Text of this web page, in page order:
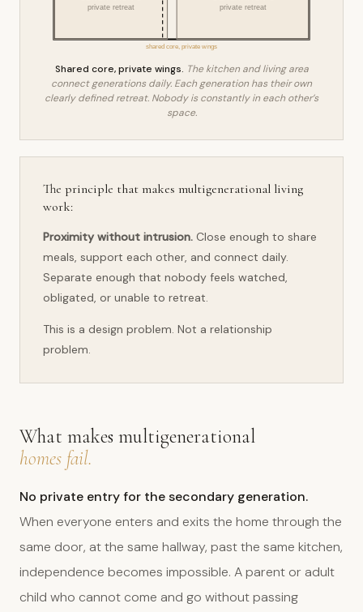
private retreat private retreat
shared core, private wings
Shared core, private wings. The kitchen and living area
connect generations daily. Each generation has their own
clearly defined retreat. Nobody is constantly in each other’s
space.
The principle that makes multigenerational living
work:
Proximity without intrusion. Close enough to share
meals, support each other, and connect daily.
Separate enough that nobody feels watched,
obligated, or unable to retreat.
This is a design problem. Not a relationship
problem.
What makes multigenerational
homes fail.
No private entry for the secondary generation.
When everyone enters and exits the home through the
same door, at the same hallway, past the same kitchen,
independence becomes impossible. A parent or adult
child who cannot come and go without passing